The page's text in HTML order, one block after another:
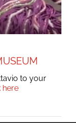
to your
here